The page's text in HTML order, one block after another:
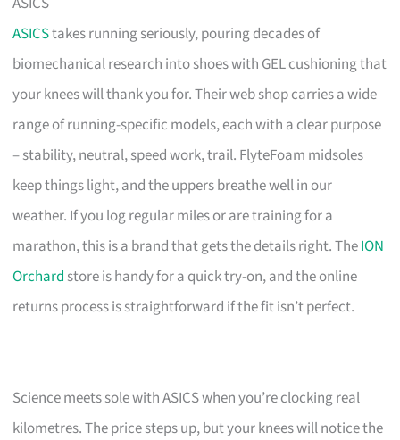
ASICStakes running seriously, pouring decades of
biomechanical research into shoes with GEL cushioning that
your knees will thank you for. Their web shop carries a wide
range of running-specific models, each with a clear purpose
– stability, neutral, speed work, trail. FlyteFoam midsoles
keep things light, and the uppers breathe well in our
weather. If you log regular miles or are training for a
marathon, this is a brand that gets the details right. TheION
Orchard store is handy for a quick try-on, and the online
returns process is straightforward if the fit isn’t perfect.
Science meets sole with ASICS when you’re clocking real
kilometres. The price steps up, but your knees will notice the